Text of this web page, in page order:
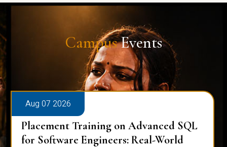
CampusEvents
Aug 07 2026
Placement Training on Advanced SQL
for Software Engineers: Real-World